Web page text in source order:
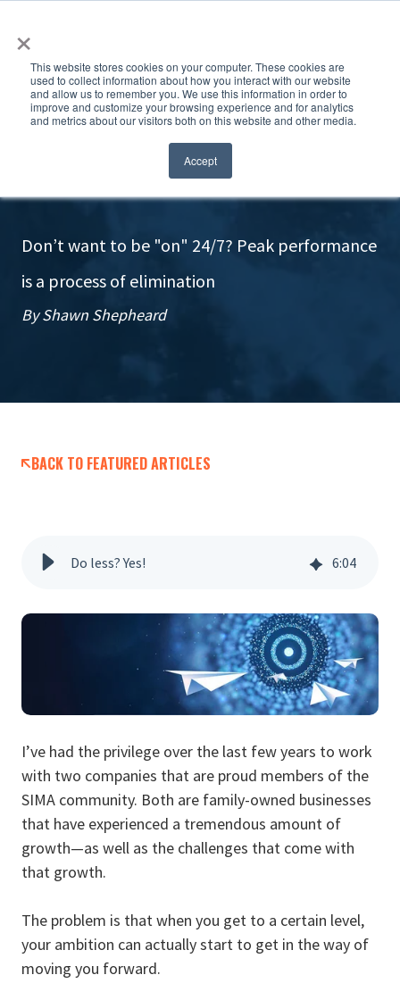
×
This website stores cookies on your computer. These cookies are
used to collect information about how you interact with our website
and allow us to remember you. We use this information in order to
improve and customize your browsing experience and for analytics
and metrics about our visitors both on this website and other media.
Accept
Do less? Yes!
Don’t want to be "on" 24/7? Peak performance
is a process of elimination
By Shawn Shepheard
BACK TO FEATURED ARTICLES
Do less? Yes! 6:04
I’ve had the privilege over the last few years to work
with two companies that are proud members of the
SIMA community. Both are family-owned businesses
that have experienced a tremendous amount of
growth—as well as the challenges that come with
that growth.
The problem is that when you get to a certain level,
your ambition can actually start to get in the way of
moving you forward.